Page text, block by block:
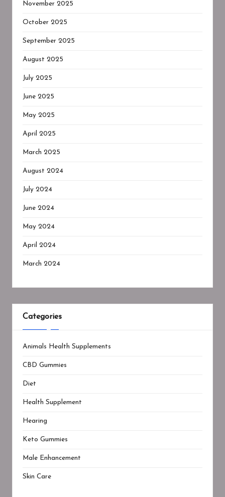
November 2025
October 2025
September 2025
August 2025
July 2025
June 2025
May 2025
April 2025
March 2025
August 2024
July 2024
June 2024
May 2024
April 2024
March 2024
Categories
Animals Health Supplements
CBD Gummies
Diet
Health Supplement
Hearing
Keto Gummies
Male Enhancement
Skin Care